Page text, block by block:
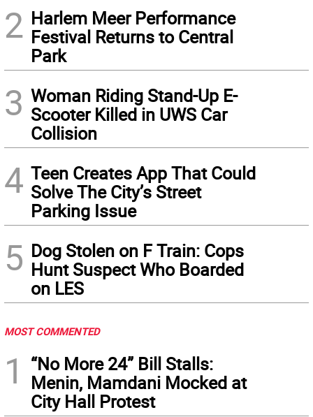
2 Harlem Meer Performance
Festival Returns to Central
Park
3 Woman Riding Stand-Up E-
Scooter Killed in UWS Car
Collision
4 Teen Creates App That Could
Solve The City’s Street
Parking Issue
5 Dog Stolen on F Train: Cops
Hunt Suspect Who Boarded
on LES
MOST COMMENTED
1
“No More 24” Bill Stalls:
Menin, Mamdani Mocked at
City Hall Protest